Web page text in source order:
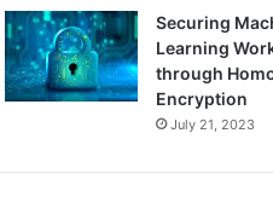
Securing
Learning
through
Encryption
July 21, 2023